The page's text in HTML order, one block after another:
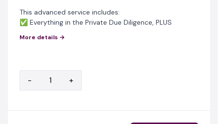
‎This advanced service includes:
‎✅ Everything in the Private Due Diligence, PLUS
‎✅ Compliance & Regulatory Checks;
level decision-making.
‎Invest just ₦500,000 in preventative due diligence to
More details →
- +